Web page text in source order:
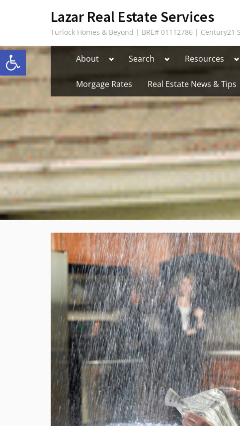
Open toolbar
Lazar Real Estate Services
Turlock Homes & Beyond | BRE# 01112786 | Century21
About ToggleSearch Toggle
menu
Resources
Morgage Rates Real Estate News & Tips